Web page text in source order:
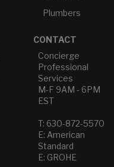
Plumbers
CONTACT
Concierge
Professional
Services
M-F 9AM - 6PM
EST
T: 630-872-5570
E: American
Standard
E: GROHE